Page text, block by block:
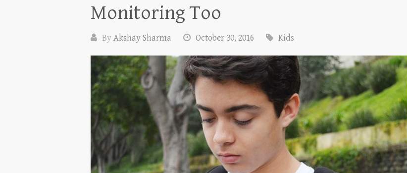
Monitoring Too
ByAkshay Sharma October 30, 2016 Kids